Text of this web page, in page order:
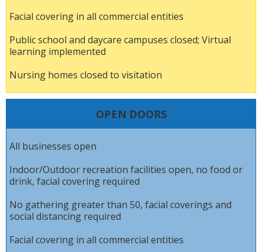
Facial covering in all commercial entities
Public school and daycare campuses closed; Virtual
learning implemented
Nursing homes closed to visitation
OPEN DOORS
All businesses open
Indoor/Outdoor recreation facilities open, no food or
drink, facial covering required
No gathering greater than 50, facial coverings and
social distancing required
Facial covering in all commercial entities